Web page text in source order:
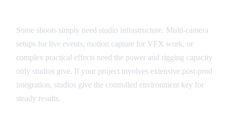
Some shoots simply need studio infrastructure. Multi-camera
setups for live events, motion capture for VFX work, or
complex practical effects need the power and rigging capacity
only studios give. If your project involves extensive post-prod
integration, studios give the controlled environment key for
steady results.